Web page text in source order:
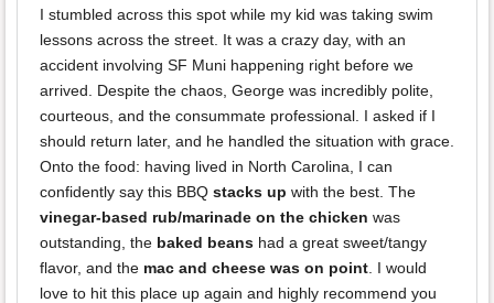
I stumbled across this spot while my kid was taking swim
lessons across the street. It was a crazy day, with an
accident involving SF Muni happening right before we
arrived. Despite the chaos, George was incredibly polite,
courteous, and the consummate professional. I asked if I
should return later, and he handled the situation with grace.
Onto the food: having lived in North Carolina, I can
confidently say this BBQ stacks up with the best. The
vinegar-based rub/marinade on the chicken was
outstanding, the baked beans had a great sweet/tangy
flavor, and the mac and cheese was on point . I would
love to hit this place up again and highly recommend you